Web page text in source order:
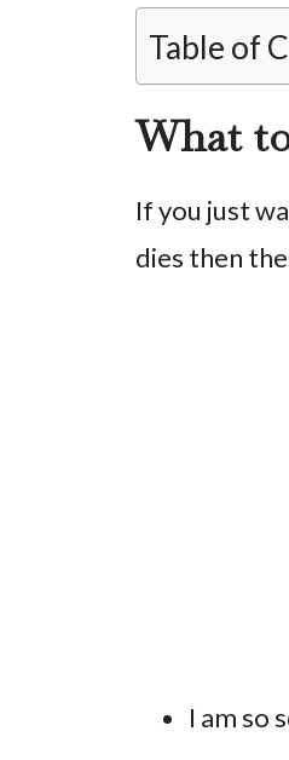
Table of
What
If you just
dies then
I am so